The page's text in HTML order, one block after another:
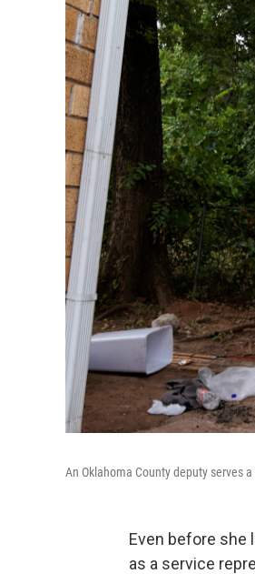
An Oklahoma County deputy serves
Even before she
as a service